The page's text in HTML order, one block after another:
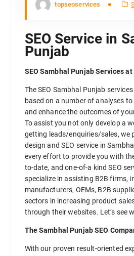
topseoservices
SEO Service in
Punjab
SEO Sambhal Punjab Services
The SEO Sambhal Punjab
based on a number of analyses
and enhance the outcomes of
To assist you not only develop a
getting leads/enquiries/sales, we
design and SEO service in
every effort to provide you with
to-date, and one-of-a kind SEO
specialize in assisting B2B firms,
manufacturers, OEMs, B2B
sectors in increasing product
through their websites. Let’s see
The Sambhal Punjab SEO
With our proven result-oriented